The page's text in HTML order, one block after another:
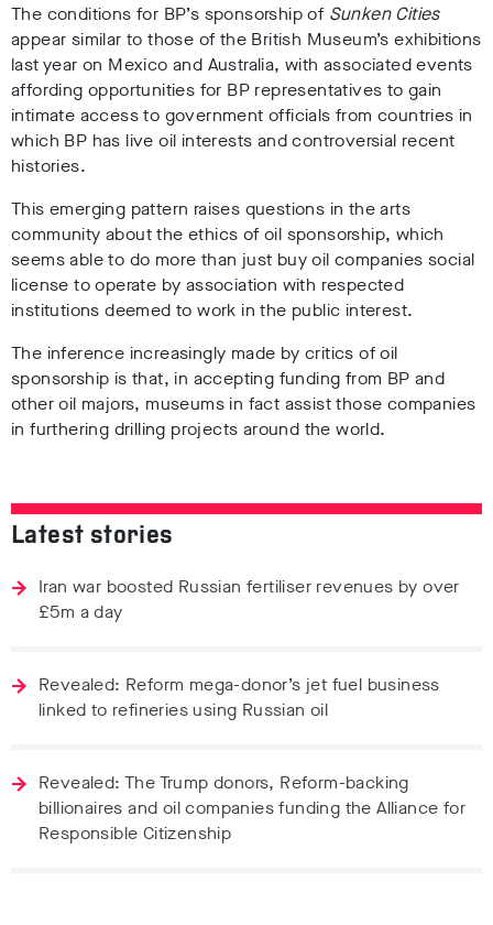
The conditions for BP’s sponsorship of Sunken Cities
appear similar to those of the British Museum’s exhibitions
last year on Mexico and Australia, with associated events
affording opportunities for BP representatives to gain
intimate access to government officials from countries in
which BP has live oil interests and controversial recent
histories.
This emerging pattern raises questions in the arts
community about the ethics of oil sponsorship, which
seems able to do more than just buy oil companies social
license to operate by association with respected
institutions deemed to work in the public interest.
The inference increasingly made by critics of oil
sponsorship is that, in accepting funding from BP and
other oil majors, museums in fact assist those companies
in furthering drilling projects around the world.
Latest stories
Iran war boosted Russian fertiliser revenues by over
£5m a day
Revealed: Reform mega-donor’s jet fuel business
linked to refineries using Russian oil
Revealed: The Trump donors, Reform-backing
billionaires and oil companies funding the Alliance for
Responsible Citizenship